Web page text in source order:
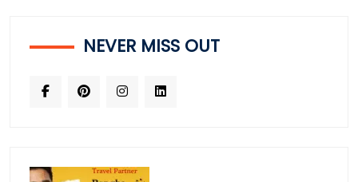
NEVER MISS OUT